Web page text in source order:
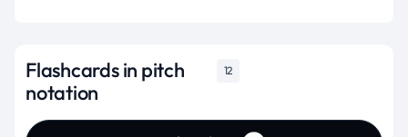
Flashcards in pitch
notation
12